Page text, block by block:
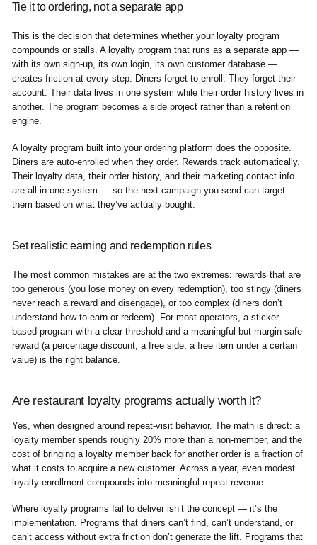
Tie it to ordering, not a separate app
This is the decision that determines whether your loyalty program
compounds or stalls. A loyalty program that runs as a separate app —
with its own sign-up, its own login, its own customer database —
creates friction at every step. Diners forget to enroll. They forget their
account. Their data lives in one system while their order history lives in
another. The program becomes a side project rather than a retention
engine.
A loyalty program built into your ordering platform does the opposite.
Diners are auto-enrolled when they order. Rewards track automatically.
Their loyalty data, their order history, and their marketing contact info
are all in one system — so the next campaign you send can target
them based on what they’ve actually bought.
Set realistic earning and redemption rules
The most common mistakes are at the two extremes: rewards that are
too generous (you lose money on every redemption), too stingy (diners
never reach a reward and disengage), or too complex (diners don’t
understand how to earn or redeem). For most operators, a sticker-
based program with a clear threshold and a meaningful but margin-safe
reward (a percentage discount, a free side, a free item under a certain
value) is the right balance.
Are restaurant loyalty programs actually worth it?
Yes, when designed around repeat-visit behavior. The math is direct: a
loyalty member spends roughly 20% more than a non-member, and the
cost of bringing a loyalty member back for another order is a fraction of
what it costs to acquire a new customer. Across a year, even modest
loyalty enrollment compounds into meaningful repeat revenue.
Where loyalty programs fail to deliver isn’t the concept — it’s the
implementation. Programs that diners can’t find, can’t understand, or
can’t access without extra friction don’t generate the lift. Programs that